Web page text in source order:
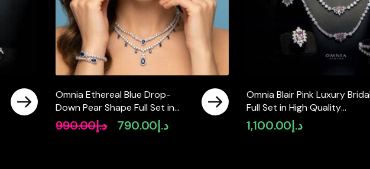
Omnia Ethereal Blue Drop-
Down Pear Shape Full Set in
High Quality Zircon Stone in
Tarnish Resistant Plating
د.إ990.00
Original
د.إ790.00
Current
Omnia Blair Pink Luxury
Full Set in High Quality
Simulated Diamond Stones
Rhodium Plated
د.إ1,100.00